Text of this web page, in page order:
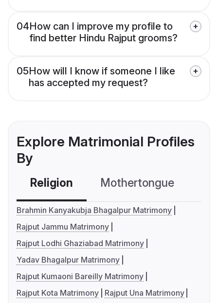
04How can I improve my profile to
find better Hindu Rajput grooms?
05How will I know if someone I like
has accepted my request?
Explore Matrimonial Profiles
By
Religion Mothertongue
Brahmin Kanyakubja Bhagalpur Matrimony
Rajput Jammu Matrimony
Rajput Lodhi Ghaziabad Matrimony
Yadav Bhagalpur Matrimony
Rajput Kumaoni Bareilly Matrimony
Rajput Kota Matrimony
Rajput Una Matrimony